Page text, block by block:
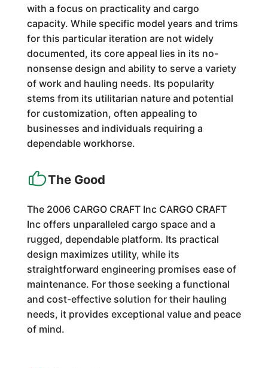
with a focus on practicality and cargo
capacity. While specific model years and trims
for this particular iteration are not widely
documented, its core appeal lies in its no-
nonsense design and ability to serve a variety
of work and hauling needs. Its popularity
stems from its utilitarian nature and potential
for customization, often appealing to
businesses and individuals requiring a
dependable workhorse.
The Good
The 2006 CARGO CRAFT Inc CARGO CRAFT
Inc offers unparalleled cargo space and a
rugged, dependable platform. Its practical
design maximizes utility, while its
straightforward engineering promises ease of
maintenance. For those seeking a functional
and cost-effective solution for their hauling
needs, it provides exceptional value and peace
of mind.